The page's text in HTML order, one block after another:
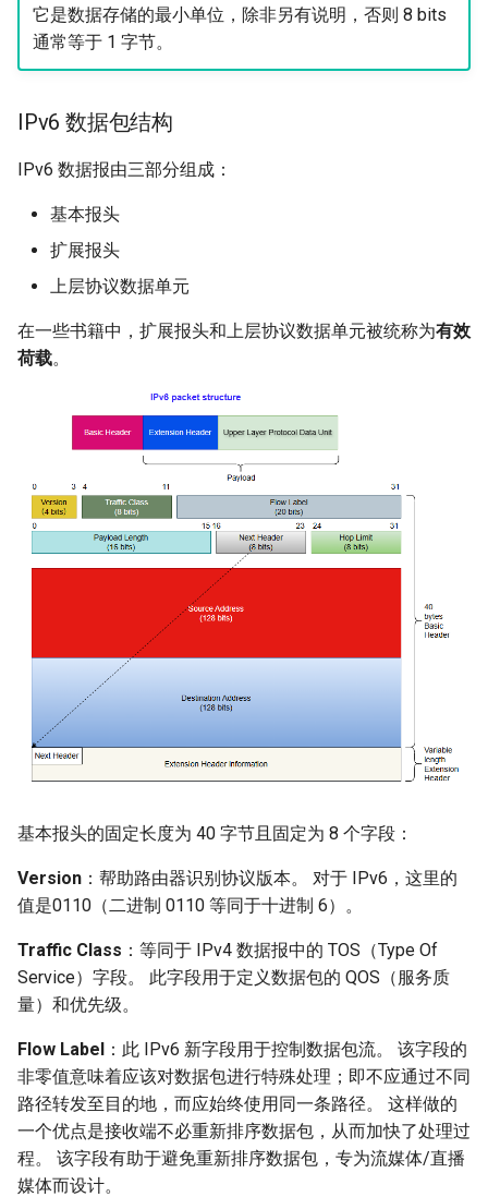
它是数据存储的最小单位，除非另有说明，否则 8 bits
通常等于 1 字节。
IPv6 数据包结构
IPv6 数据报由三部分组成：
基本报头
扩展报头
上层协议数据单元
在一些书籍中，扩展报头和上层协议数据单元被统称为有效
荷载。
基本报头的固定长度为 40 字节且固定为 8 个字段：
Version ：帮助路由器识别协议版本。 对于 IPv6，这里的
值是0110（二进制 0110 等同于十进制 6）。
Traffic Class ：等同于 IPv4 数据报中的 TOS（Type Of
Service）字段。 此字段用于定义数据包的 QOS（服务质
量）和优先级。
Flow Label ：此 IPv6 新字段用于控制数据包流。 该字段的
非零值意味着应该对数据包进行特殊处理；即不应通过不同
路径转发至目的地，而应始终使用同一条路径。 这样做的
一个优点是接收端不必重新排序数据包，从而加快了处理过
程。 该字段有助于避免重新排序数据包，专为流媒体/直播
媒体而设计。